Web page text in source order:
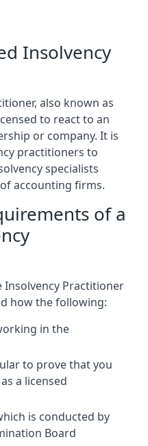
Insolvency
also known as
to react to an
or company. It is
practitioners to
specialists
accounting firms.
of a
Insolvency Practitioner
how the following:
in the
to prove that you
a licensed
is conducted by
Board